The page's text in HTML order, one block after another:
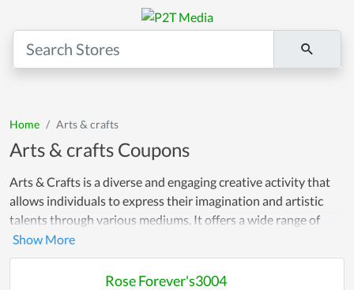
Home Arts & crafts
Arts & crafts Coupons
Arts & Crafts is a diverse and engaging creative activity that
allows individuals to express their imagination and artistic
talents through various mediums. It offers a wide range of
opportunities for people to explore their creativity and create
unique and personalized pieces of art!
Rose Forever's3004